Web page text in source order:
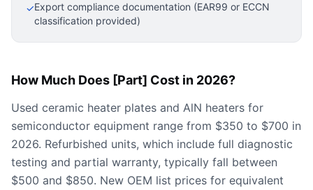
✓Export compliance documentation (EAR99 or ECCN
classification provided)
How Much Does [Part] Cost in 2026?
Used ceramic heater plates and AlN heaters for
semiconductor equipment range from $350 to $700 in
2026. Refurbished units, which include full diagnostic
testing and partial warranty, typically fall between
$500 and $850. New OEM list prices for equivalent